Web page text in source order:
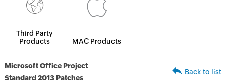
Third Party
Products
MAC Products
Microsoft Office Project
Standard 2013 Patches
Back to list